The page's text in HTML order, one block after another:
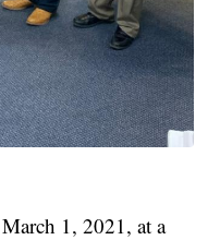
1, 2021, at a